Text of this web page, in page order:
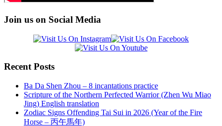
Join us on Social Media
Recent Posts
Ba Da Shen Zhou – 8 incantations practice
Scripture of the Northern Perfected Warrior (Zhen Wu Miao
Jing) English translation
Zodiac Signs Offending Tai Sui in 2026 (Year of the Fire
Horse – 丙午馬年)